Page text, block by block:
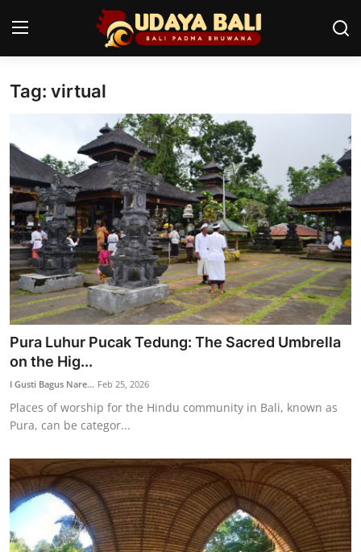
Home
Traditional Village
Tradition
Local Wisdom
Balinese Nature
Arts
Stories
Traditional Medical
English
Tag: virtual
Pura Luhur Pucak Tedung: The Sacred Umbrella
on the Hig...
I Gusti Bagus Nare... Feb 25, 2026
Places of worship for the Hindu community in Bali, known as
Pura, can be categor...